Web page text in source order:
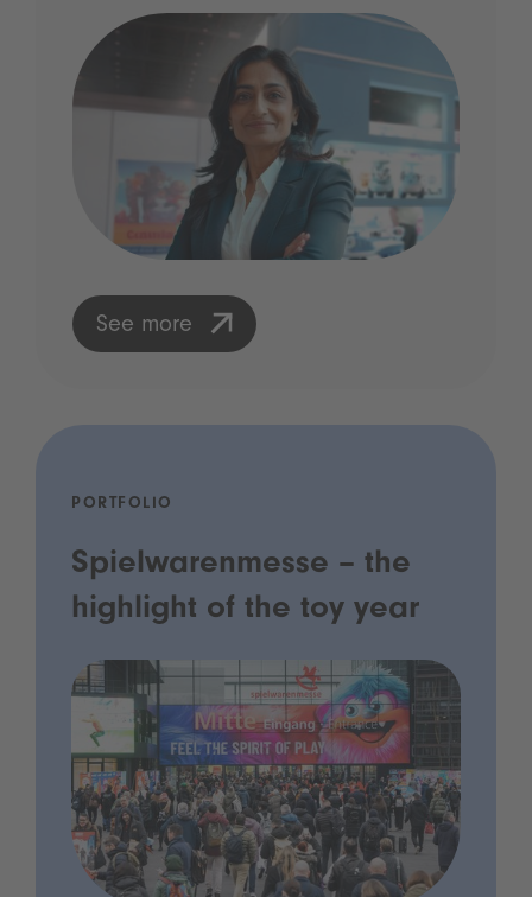
See more
PORTFOLIO
Spielwarenmesse – the
highlight of the toy year